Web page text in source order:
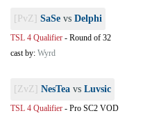
[PvZ] SaSe vs Delphi
TSL 4 Qualifier - Round of 32
cast by: Wyrd
[ZvZ] NesTea vs Luvsic
TSL 4 Qualifier - Pro SC2 VOD